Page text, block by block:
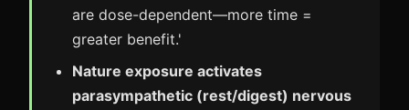
are dose-dependent—more time =
greater benefit.'
Nature exposure activates
parasympathetic (rest/digest) nervous